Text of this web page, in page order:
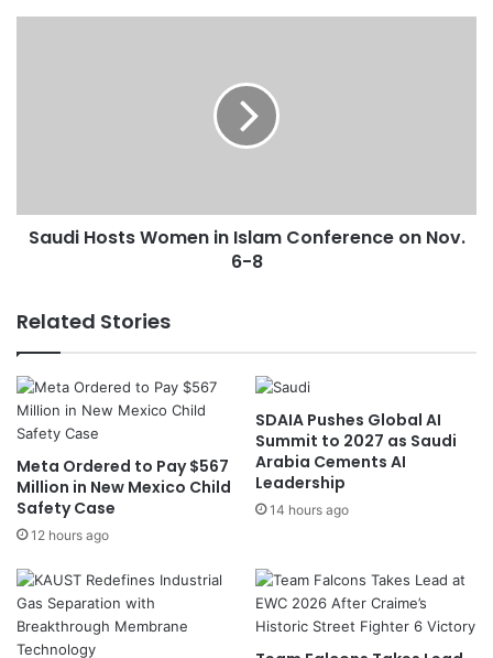
M
y
t
e
n
i
n
I
s
a
m
C
n
f
e
r
Saudi Hosts Women in Islam Conference on Nov.
6-8
Related Stories
Meta Ordered to Pay $567
Million in New Mexico Child
Safety Case
12 hours ago
SDAIA Pushes Global AI
Summit to 2027 as Saudi
Arabia Cements AI
Leadership
14 hours ago